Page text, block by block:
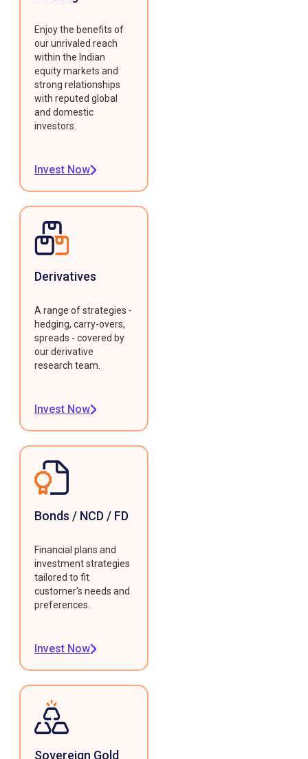
Enjoy the benefits of
our unrivaled reach
within the Indian
equity markets and
strong relationships
with reputed global
and domestic
investors.
Invest Now
Derivatives
A range of strategies -
hedging, carry-overs,
spreads - covered by
our derivative
research team.
Invest Now
Bonds / NCD / FD
Financial plans and
investment strategies
tailored to fit
customer's needs and
preferences.
Invest Now
Sovereign Gold